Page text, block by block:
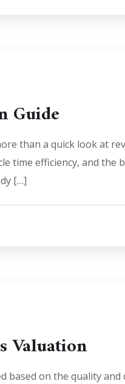
Guide
than a quick look at
time efficiency, and the
[…]
Valuation
based on the quality